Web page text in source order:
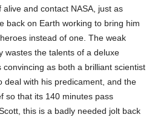
and contact NASA, just as
back on Earth working to bring him
instead of one. The weak
wastes the talents of a deluxe
as both a brilliant scientist
deal with his predicament, and the
so that its 140 minutes pass
this is a badly needed jolt back